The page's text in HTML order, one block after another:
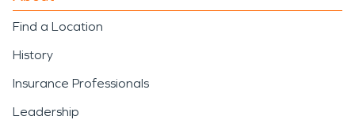
Find a Location
History
Insurance Professionals
Leadership